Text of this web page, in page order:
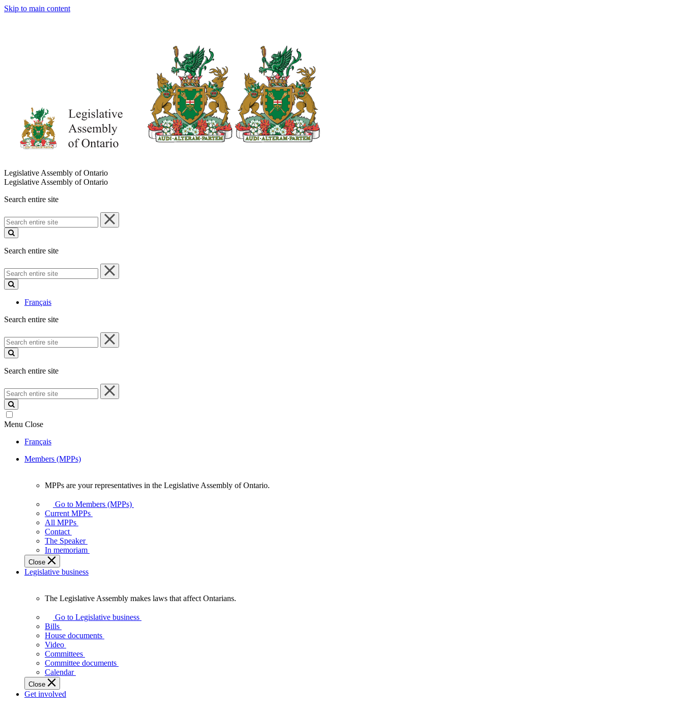
Skip to main content
Legislative Assembly of Ontario
Legislative Assembly of Ontario
Search entire site
Search
entire
site
Search entire site
Search
entire
site
Français
Search entire site
Search
entire
site
Search entire site
Search
entire
site
Menu Close
Français
Members (MPPs)
your
representatives
Legislative
Assembly
of
Ontario.
MPPs are your representatives in the Legislative Assembly of Ontario.
Go to Members (MPPs)
Current MPPs
All MPPs
Contact
The Speaker
In memoriam
Close
Legislative business
Legislative
Assembly
makes
laws
affect
Ontarians.
The Legislative Assembly makes laws that affect Ontarians.
Go to Legislative business
Bills
House documents
Video
Committees
Committee documents
Calendar
Close
Get involved